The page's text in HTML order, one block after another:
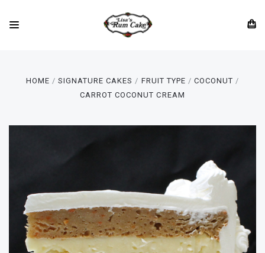
HOME SIGNATURE CAKES FRUIT TYPE
COCONUT
CARROT COCONUT CREAM